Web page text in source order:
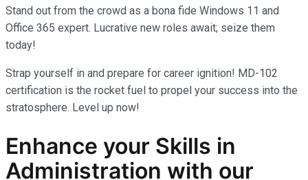
Stand out from the crowd as a bona fide Windows 11 and
Office 365 expert. Lucrative new roles await; seize them
today!
Strap yourself in and prepare for career ignition! MD-102
certification is the rocket fuel to propel your success into the
stratosphere. Level up now!
Enhance your Skills in
Administration with our